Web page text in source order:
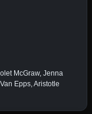
McGraw, Jenna
Epps, Aristotle